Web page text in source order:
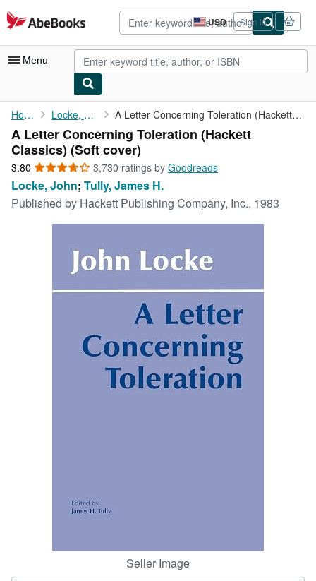
Skip to main content
AbeBooks.com USD
Site
shopping
preferences
Sign in
Menu
My Account
My Purchases
Advanced Search
Browse Collections
Rare Books
CLOSE
Home Locke, John A Letter Concerning Toleration (Hackett Classics)
A Letter Concerning Toleration (Hackett
Classics) (Soft cover)
3.80 3.80
out
of
5
3,730 ratings by Goodreads
Locke, John; Tully, James H.
Published by Hackett Publishing Company, Inc., 1983
Seller Image